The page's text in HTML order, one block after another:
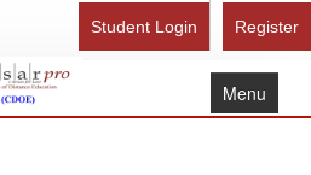
Register
Student Login
Menu